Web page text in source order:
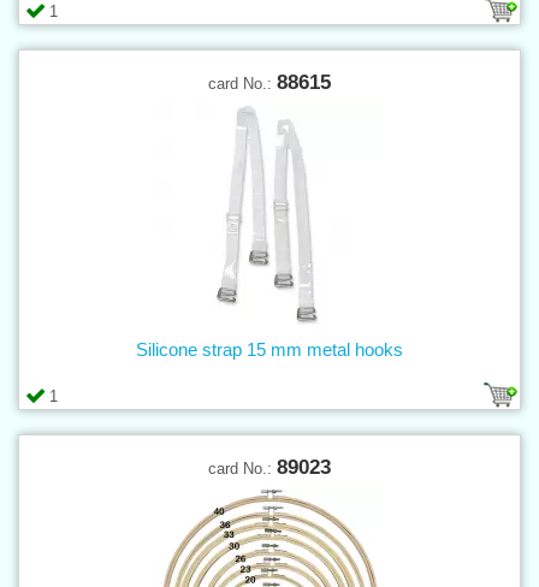
1
card No.: 88615
1
Silicone strap 15 mm metal hooks
card No.: 89023